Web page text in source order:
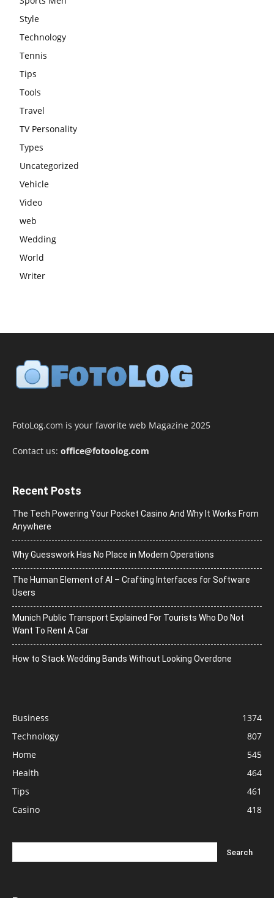
Style
Technology
Tennis
Tips
Tools
Travel
TV Personality
Types
Uncategorized
Vehicle
Video
web
Wedding
World
Writer
FotoLog.com is your favorite web Magazine 2025
Contact us: office@fotoolog.com
Recent Posts
The Tech Powering Your Pocket Casino And Why It Works From
Anywhere
Why Guesswork Has No Place in Modern Operations
The Human Element of AI – Crafting Interfaces for Software
Users
Munich Public Transport Explained For Tourists Who Do Not
Want To Rent A Car
How to Stack Wedding Bands Without Looking Overdone
Business
1374
Technology
807
Home
545
Health
464
Tips
461
Casino
418